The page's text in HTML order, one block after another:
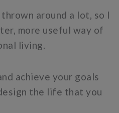
around a lot, so I
more useful way of
living.
achieve your goals
the life that you